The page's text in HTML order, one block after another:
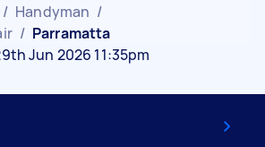
/ Handyman /
/ Parramatta
Jun 2026 11:35pm